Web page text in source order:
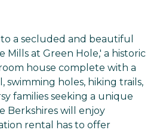
a secluded and beautiful
Mills at Green Hole,' a historic
house complete with a
swimming holes, hiking trails,
families seeking a unique
Berkshires will enjoy
rental has to offer